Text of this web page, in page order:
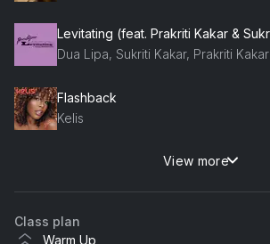
Dua Lipa, Sukriti Kakar, Prakriti Kakar
Flashback
Kelis
CUFF IT
View more
Class plan
Warm Up